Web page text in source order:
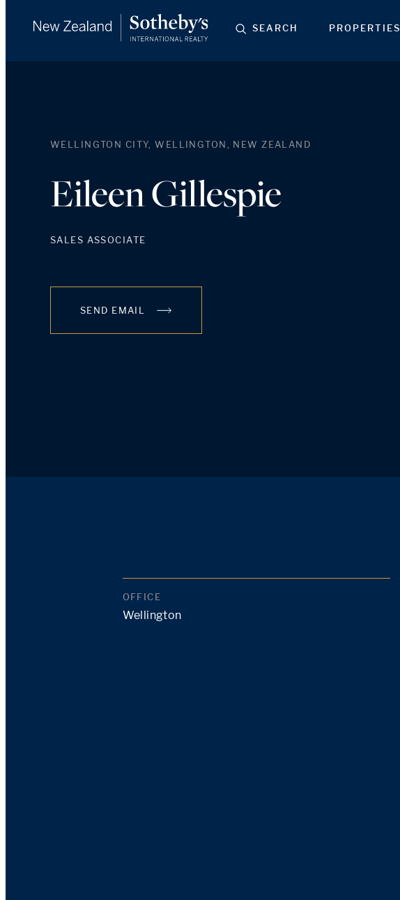
SEARCH PROPERTIES
WELLINGTON CITY, WELLINGTON, NEW ZEALAND
Eileen Gillespie
SALES ASSOCIATE
SEND EMAIL
OFFICE
Wellington